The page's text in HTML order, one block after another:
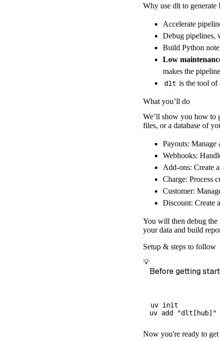
},
},
],
}
[.. .]
def )
# Connect
    pipeline
=
)
# Load the
    load_info
=
print(
Why use dlt to generate
Accelerate
Debug pipelines,
Build Python
Low
makes the
dlt is the tool of
What you’ll do
We’ll show you how to
files, or a database of
Payouts: Manage
Webhooks:
Add-ons: Create
Charge: Process
Customer:
Discount: Create
You will then debug the
your data and build
Setup & steps to follow
💡
Before getting
uv init
Now you're ready to get